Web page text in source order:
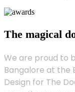
The magical
We are proud to
Bangalore at the
Design for The